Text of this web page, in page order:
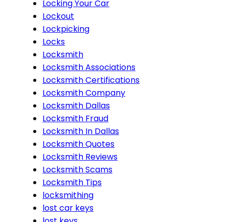
Locking Your Car
Lockout
Lockpicking
Locks
Locksmith
Locksmith Associations
Locksmith Certifications
Locksmith Company
Locksmith Dallas
Locksmith Fraud
Locksmith In Dallas
Locksmith Quotes
Locksmith Reviews
Locksmith Scams
Locksmith Tips
locksmithing
lost car keys